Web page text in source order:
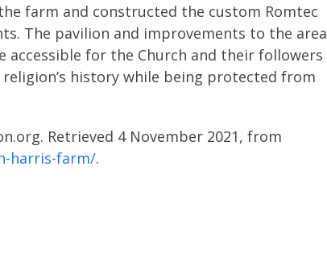
farm and constructed the custom Romtec
The pavilion and improvements to the area
for the Church and their followers
history while being protected from
Retrieved 4 November 2021, from
harris-farm/.